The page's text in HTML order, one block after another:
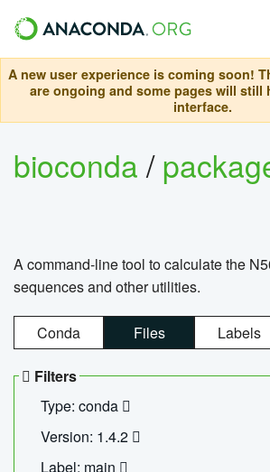
A new user experience is coming soon!
are ongoing and some pages will still
interface.
bioconda/
A command-line tool to calculate the
sequences and other utilities.
Conda Files Labels
Filters
Type: conda
Version: 1.4.2
Label: main